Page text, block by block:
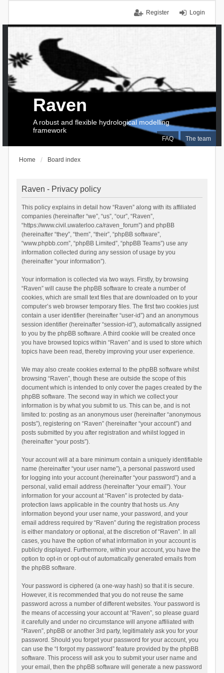
Login
Register
FAQ The team
Raven
A robust and flexible hydrological modelling
framework
Home Board index
Raven - Privacy policy
This policy explains in detail how “Raven” along with its affiliated
companies (hereinafter “we”, “us”, “our”, “Raven”,
“https://www.civil.uwaterloo.ca/raven_forum”) and phpBB
(hereinafter “they”, “them”, “their”, “phpBB software”,
“www.phpbb.com”, “phpBB Limited”, “phpBB Teams”) use any
information collected during any session of usage by you
(hereinafter “your information”).
Your information is collected via two ways. Firstly, by browsing
“Raven” will cause the phpBB software to create a number of
cookies, which are small text files that are downloaded on to your
computer’s web browser temporary files. The first two cookies just
contain a user identifier (hereinafter “user-id”) and an anonymous
session identifier (hereinafter “session-id”), automatically assigned
to you by the phpBB software. A third cookie will be created once
you have browsed topics within “Raven” and is used to store which
topics have been read, thereby improving your user experience.
We may also create cookies external to the phpBB software whilst
browsing “Raven”, though these are outside the scope of this
document which is intended to only cover the pages created by the
phpBB software. The second way in which we collect your
information is by what you submit to us. This can be, and is not
limited to: posting as an anonymous user (hereinafter “anonymous
posts”), registering on “Raven” (hereinafter “your account”) and
posts submitted by you after registration and whilst logged in
(hereinafter “your posts”).
Your account will at a bare minimum contain a uniquely identifiable
name (hereinafter “your user name”), a personal password used
for logging into your account (hereinafter “your password”) and a
personal, valid email address (hereinafter “your email”). Your
information for your account at “Raven” is protected by data-
protection laws applicable in the country that hosts us. Any
information beyond your user name, your password, and your
email address required by “Raven” during the registration process
is either mandatory or optional, at the discretion of “Raven”. In all
cases, you have the option of what information in your account is
publicly displayed. Furthermore, within your account, you have the
option to opt-in or opt-out of automatically generated emails from
the phpBB software.
Your password is ciphered (a one-way hash) so that it is secure.
However, it is recommended that you do not reuse the same
password across a number of different websites. Your password is
the means of accessing your account at “Raven”, so please guard
it carefully and under no circumstance will anyone affiliated with
“Raven”, phpBB or another 3rd party, legitimately ask you for your
password. Should you forget your password for your account, you
can use the “I forgot my password” feature provided by the phpBB
software. This process will ask you to submit your user name and
your email, then the phpBB software will generate a new password